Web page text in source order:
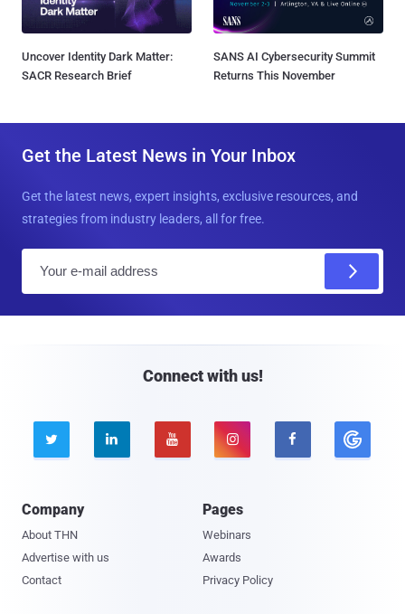
Uncover Identity Dark Matter:
SACR Research Brief
SANS AI Cybersecurity Summit
Returns This November
Get the Latest News in Your Inbox
Get the latest news, expert insights, exclusive resources, and
strategies from industry leaders, all for free.
Connect with us!
    
Company
About THN
Advertise with us
Contact
Pages
Webinars
Awards
Privacy Policy